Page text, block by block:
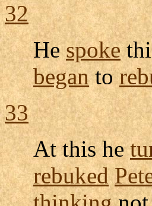
32
Hespoke
beganto
33
At this he
rebuked